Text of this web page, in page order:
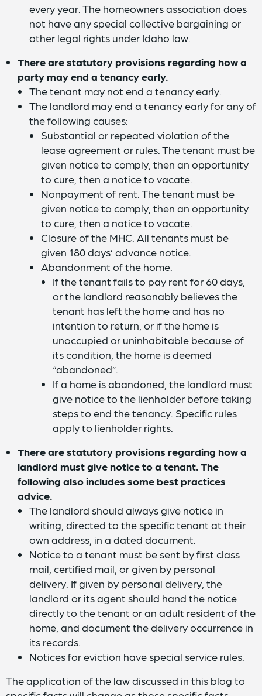
every year. The homeowners association does
not have any special collective bargaining or
other legal rights under Idaho law.
There are statutory provisions regarding how a
party may end a tenancy early.
The tenant may not end a tenancy early.
The landlord may end a tenancy early for any of
the following causes:
Substantial or repeated violation of the
lease agreement or rules. The tenant must be
given notice to comply, then an opportunity
to cure, then a notice to vacate.
Nonpayment of rent. The tenant must be
given notice to comply, then an opportunity
to cure, then a notice to vacate.
Closure of the MHC. All tenants must be
given 180 days’ advance notice.
Abandonment of the home.
If the tenant fails to pay rent for 60 days,
or the landlord reasonably believes the
tenant has left the home and has no
intention to return, or if the home is
unoccupied or uninhabitable because of
its condition, the home is deemed
“abandoned”.
If a home is abandoned, the landlord must
give notice to the lienholder before taking
steps to end the tenancy. Specific rules
apply to lienholder rights.
There are statutory provisions regarding how a
landlord must give notice to a tenant. The
following also includes some best practices
advice.
The landlord should always give notice in
writing, directed to the specific tenant at their
own address, in a dated document.
Notice to a tenant must be sent by first class
mail, certified mail, or given by personal
delivery. If given by personal delivery, the
landlord or its agent should hand the notice
directly to the tenant or an adult resident of the
home, and document the delivery occurrence in
its records.
Notices for eviction have special service rules.
The application of the law discussed in this blog to